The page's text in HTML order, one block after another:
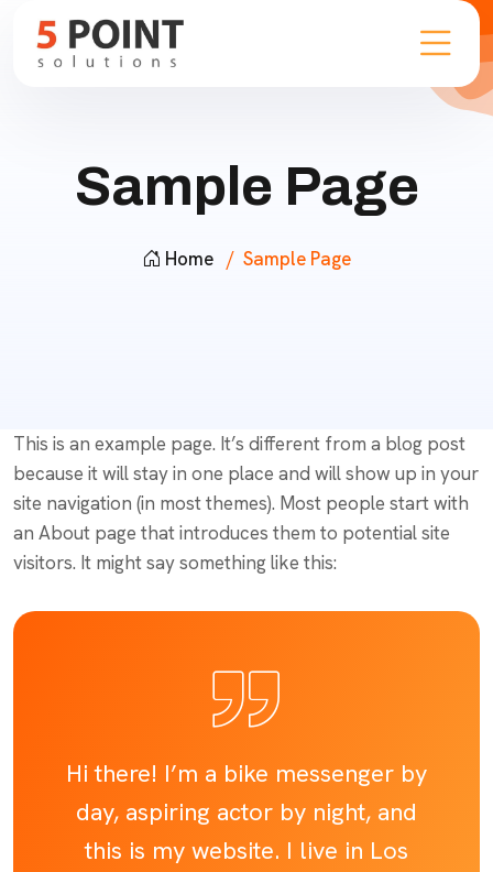
Sample Page
Home Sample Page
This is an example page. It’s different from a blog post
because it will stay in one place and will show up in your
site navigation (in most themes). Most people start with
an About page that introduces them to potential site
visitors. It might say something like this:
Hi there! I’m a bike messenger by
day, aspiring actor by night, and
this is my website. I live in Los